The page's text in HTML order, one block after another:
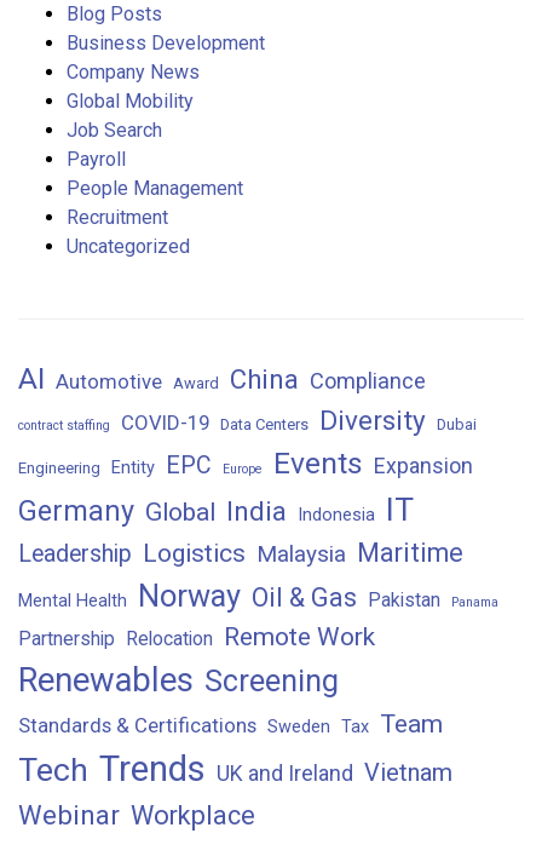
Blog Posts
Business Development
Company News
Global Mobility
Job Search
Payroll
People Management
Recruitment
Uncategorized
AI Automotive Award China Compliance
contract staffing COVID-19 Data Centers Diversity Dubai
Engineering Entity EPC Europe Events Expansion
Germany Global India Indonesia IT
Leadership Logistics Malaysia Maritime
Mental Health Norway Oil & Gas Pakistan Panama
Partnership Relocation Remote Work
Renewables Screening
Standards & Certifications Sweden Tax Team
Tech Trends UK and Ireland Vietnam
Webinar Workplace